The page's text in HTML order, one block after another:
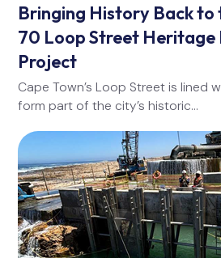
Bringing History Back to
70 Loop Street Heritage
Project
Cape Town’s Loop Street is lined
form part of the city’s historic…